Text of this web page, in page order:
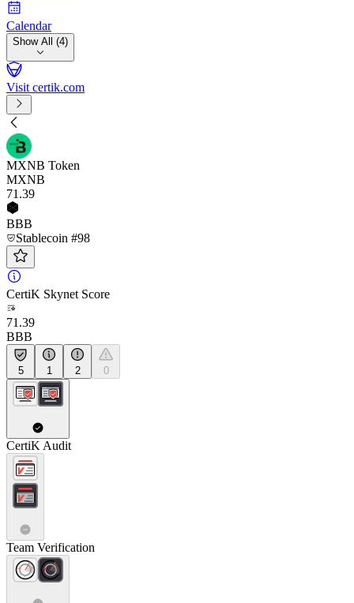
Calendar
Show All (4)
Visit certik.com
MXNB Token
MXNB
71 .39
BBB
Stablecoin #98
CertiK Skynet Score
71.39
BBB
5 1 2 0
CertiK Audit
Team Verification